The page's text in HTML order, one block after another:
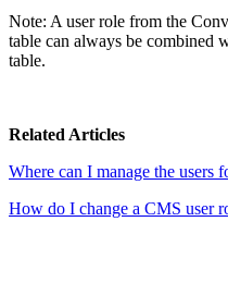
Note: A user role from the
table can always be combined
table.
Related Articles
Where can I manage the users
How do I change a CMS user